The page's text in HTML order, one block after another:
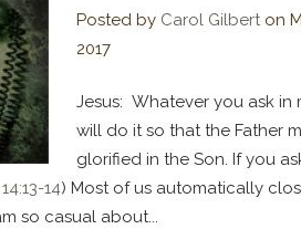
Posted by Carol Gilberton
2017
Jesus: Whatever you ask in
will do it so that the Father
glorified in the Son. If you
14) Most of us automatically
so casual about...